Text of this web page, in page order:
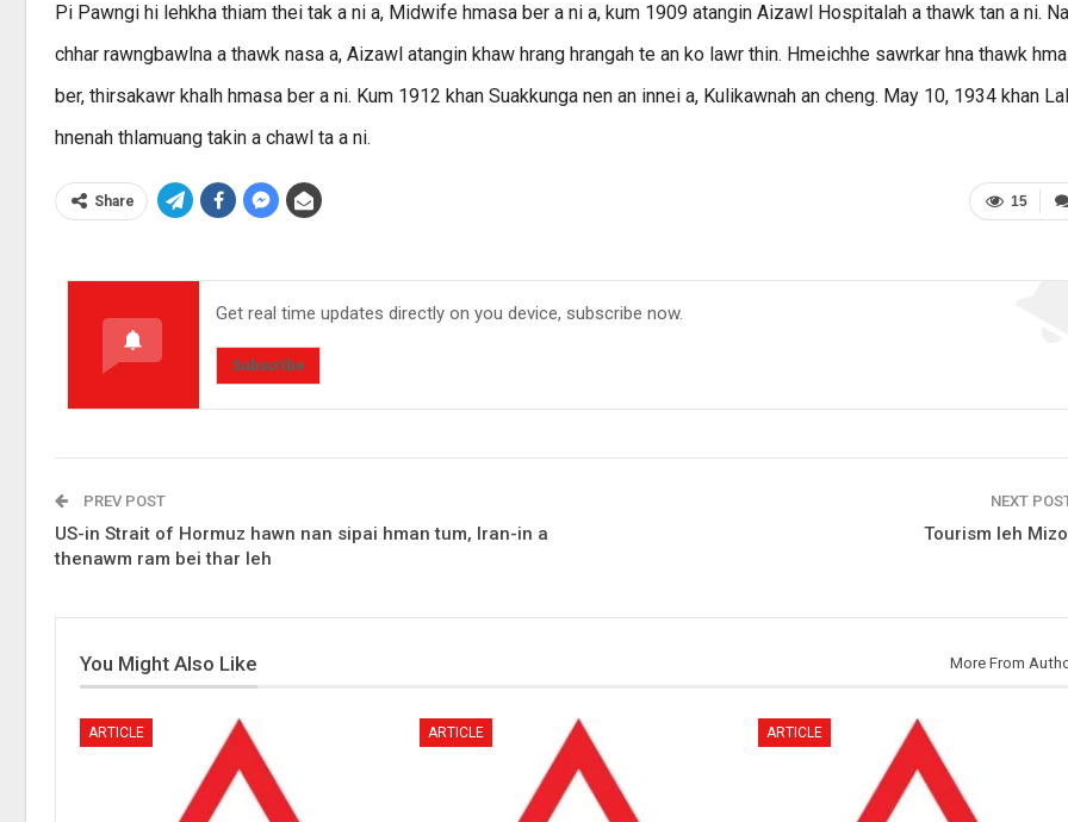
Pi Pawngi hi lehkha thiam thei tak a ni a, Midwife hmasa ber a ni a, kum 1909 atangin Aizawl Hospitalah a thawk tan a ni.
chhar rawngbawlna a thawk nasa a, Aizawl atangin khaw hrang hrangah te an ko lawr thin. Hmeichhe sawrkar hna thawk
ber, thirsakawr khalh hmasa ber a ni. Kum 1912 khan Suakkunga nen an innei a, Kulikawnah an cheng. May 10, 1934 khan
hnenah thlamuang takin a chawl ta a ni.
15
Share
Get real time updates directly on you device, subscribe now.
Subscribe
PREV POST
US-in Strait of Hormuz hawn nan sipai hman tum, Iran-in a
thenawm ram bei thar leh
NEXT
Tourism leh
You Might Also Like More From
ARTICLE ARTICLE ARTICLE